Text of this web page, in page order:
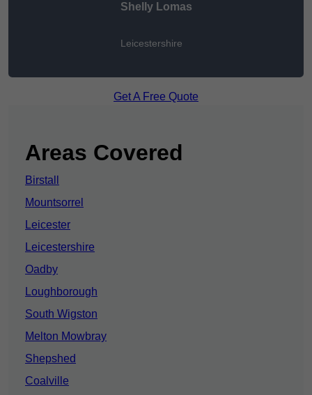
Shelly Lomas
Leicestershire
Get A Free Quote
Areas Covered
Birstall
Mountsorrel
Leicester
Leicestershire
Oadby
Loughborough
South Wigston
Melton Mowbray
Shepshed
Coalville